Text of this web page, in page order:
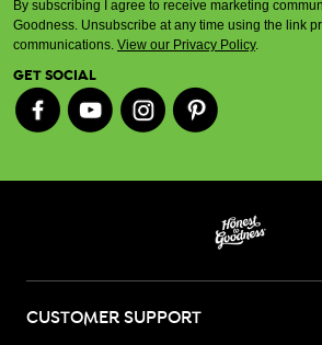
By subscribing I agree to receive marketing
Goodness. Unsubscribe at any time using the link
communications. View our Privacy Policy.
GET SOCIAL
CUSTOMER SUPPORT